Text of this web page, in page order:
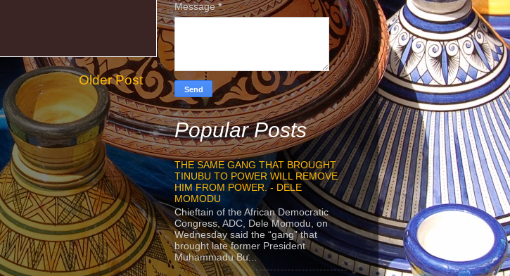
Older Post
Message*
Popular Posts
THE SAME GANG THAT BROUGHT
TINUBU TO POWER WILL REMOVE
HIM FROM POWER. - DELE
MOMODU
Chieftain of the African Democratic
Congress, ADC, Dele Momodu, on
Wednesday said the “gang” that
brought late former President
Muhammadu Bu...